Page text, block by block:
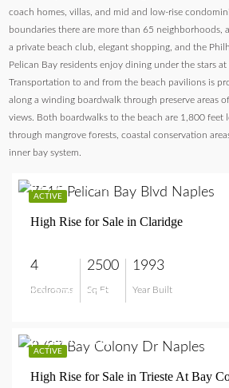
coach homes, villas, and mid and low-rise
boundaries there are more than 65 neighborhoods,
a private beach club, elegant shopping, and the
Pelican Bay residents enjoy dining under the stars
Transportation to and from the beach pavilions is
along a winding boardwalk through preserve areas
views. Both boardwalks to the beach are 1,800 feet
through mangrove forests, coastal conservation
inner bay system.
ACTIVE
$2,375,000
High Rise for Sale in Claridge
4
Bedrooms
2500
Sq Ft
1993
Year Built
$2,375,000
ACTIVE
$4,800,000
High Rise for Sale in Trieste At Bay